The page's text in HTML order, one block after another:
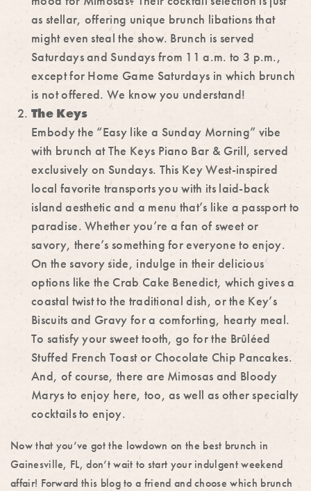
as stellar, offering unique brunch libations that
might even steal the show. Brunch is served
Saturdays and Sundays from 11 a.m. to 3 p.m.,
except for Home Game Saturdays in which brunch
is not offered. We know you understand!
The Keys
Embody the “Easy like a Sunday Morning” vibe
with brunch at The Keys Piano Bar & Grill, served
exclusively on Sundays. This Key West-inspired
local favorite transports you with its laid-back
island aesthetic and a menu that’s like a passport to
paradise. Whether you’re a fan of sweet or
savory, there’s something for everyone to enjoy.
On the savory side, indulge in their delicious
options like the Crab Cake Benedict, which gives a
coastal twist to the traditional dish, or the Key’s
Biscuits and Gravy for a comforting, hearty meal.
To satisfy your sweet tooth, go for the Brûléed
Stuffed French Toast or Chocolate Chip Pancakes.
And, of course, there are Mimosas and Bloody
Marys to enjoy here, too, as well as other specialty
cocktails to enjoy.
Now that you’ve got the lowdown on the best brunch in
Gainesville, FL, don’t wait to start your indulgent weekend
affair! Forward this blog to a friend and choose which brunch